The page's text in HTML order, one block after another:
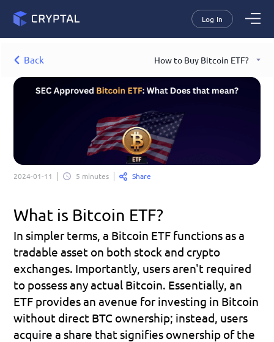
Log In
Back How to Buy Bitcoin ETF?
2024-01-11 5 minutes Share
What is Bitcoin ETF?
In simpler terms, a Bitcoin ETF functions as a
tradable asset on both stock and crypto
exchanges. Importantly, users aren't required
to possess any actual Bitcoin. Essentially, an
ETF provides an avenue for investing in Bitcoin
without direct BTC ownership; instead, users
acquire a share that signifies ownership of the